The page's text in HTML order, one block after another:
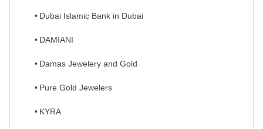
Dubai Islamic Bank in Dubai
DAMIANI
Damas Jewelery and Gold
Pure Gold Jewelers
KYRA